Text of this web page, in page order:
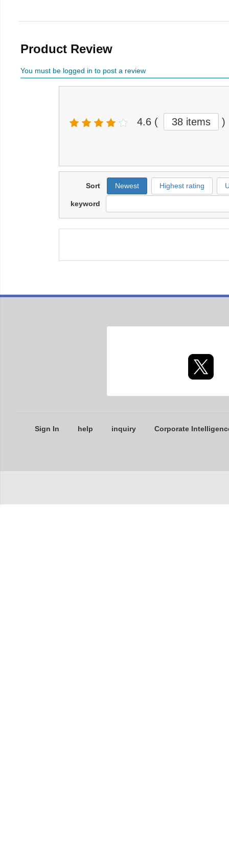
Product Review
You must be logged in to post a review
4.6 ( 38 items )
Sort Newest Highest rating
keyword
Sign In help inquiry Corporate